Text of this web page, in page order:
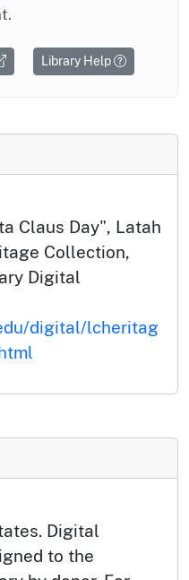
Library Help
Claus Day", Latah
Collection,
Digital
digital/lcheritag
Digital
to the